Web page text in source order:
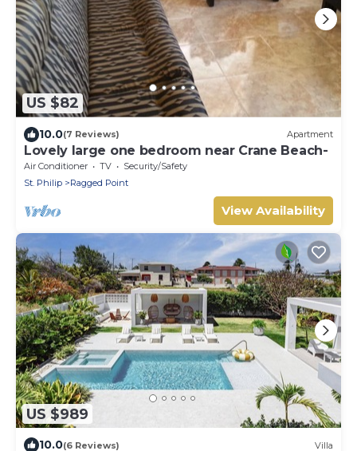
US $82
10.0(7 Reviews) Apartment
Lovely large one bedroom near Crane Beach-
Air Conditioner TV
Security/Safety
St. Philip
Ragged Point
View Availability
US $989
10.0(6 Reviews) Villa